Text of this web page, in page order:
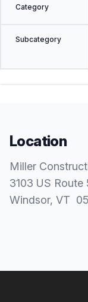
Category
Subcategory
Location
Miller
3103 US Route
Windsor, VT